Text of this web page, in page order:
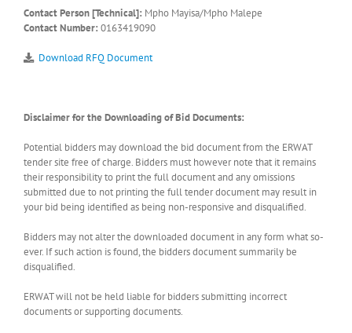
Contact Person [Technical]: Mpho Mayisa/Mpho Malepe
Contact Number: 0163419090
Download RFQ Document
Disclaimer for the Downloading of Bid Documents:
Potential bidders may download the bid document from the ERWAT
tender site free of charge. Bidders must however note that it remains
their responsibility to print the full document and any omissions
submitted due to not printing the full tender document may result in
your bid being identified as being non-responsive and disqualified.
Bidders may not alter the downloaded document in any form what so-
ever. If such action is found, the bidders document summarily be
disqualified.
ERWAT will not be held liable for bidders submitting incorrect
documents or supporting documents.